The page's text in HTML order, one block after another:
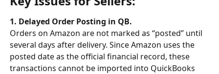
1. Delayed Order Posting in QB.
Orders on Amazon are not marked as “posted” until
several days after delivery. Since Amazon uses the
posted date as the official financial record, these
transactions cannot be imported into QuickBooks